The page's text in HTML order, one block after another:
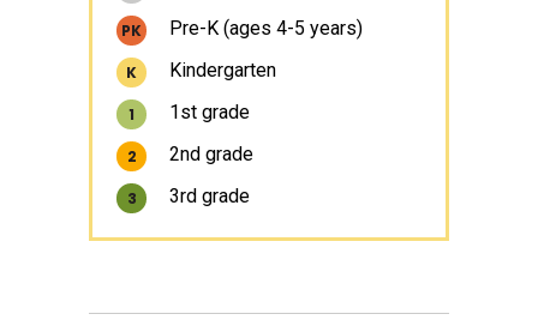
PK Pre-K (ages 4-5 years)
K Kindergarten
1 1st grade
2 2nd grade
3 3rd grade